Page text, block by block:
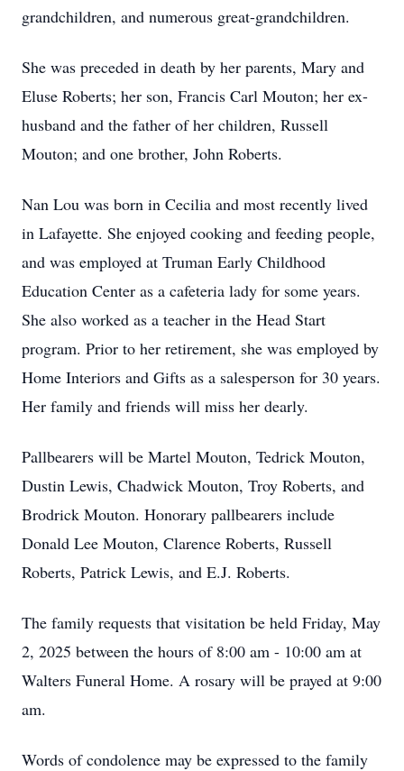
grandchildren, and numerous great-grandchildren.
She was preceded in death by her parents, Mary and
Eluse Roberts; her son, Francis Carl Mouton; her ex-
husband and the father of her children, Russell
Mouton; and one brother, John Roberts.
Nan Lou was born in Cecilia and most recently lived
in Lafayette. She enjoyed cooking and feeding people,
and was employed at Truman Early Childhood
Education Center as a cafeteria lady for some years.
She also worked as a teacher in the Head Start
program. Prior to her retirement, she was employed by
Home Interiors and Gifts as a salesperson for 30 years.
Her family and friends will miss her dearly.
Pallbearers will be Martel Mouton, Tedrick Mouton,
Dustin Lewis, Chadwick Mouton, Troy Roberts, and
Brodrick Mouton. Honorary pallbearers include
Donald Lee Mouton, Clarence Roberts, Russell
Roberts, Patrick Lewis, and E.J. Roberts.
The family requests that visitation be held Friday, May
2, 2025 between the hours of 8:00 am - 10:00 am at
Walters Funeral Home. A rosary will be prayed at 9:00
am.
Words of condolence may be expressed to the family